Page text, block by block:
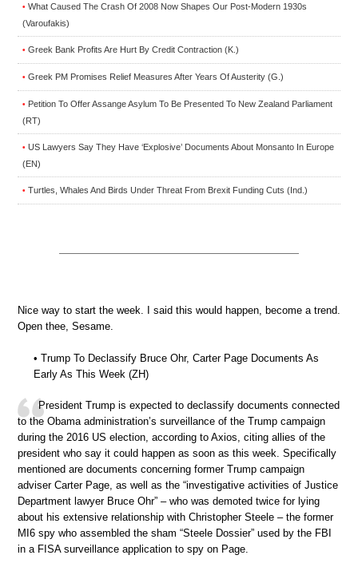
• What Caused The Crash Of 2008 Now Shapes Our Post-Modern 1930s
(Varoufakis)
• Greek Bank Profits Are Hurt By Credit Contraction (K.)
• Greek PM Promises Relief Measures After Years Of Austerity (G.)
• Petition To Offer Assange Asylum To Be Presented To New Zealand Parliament
(RT)
• US Lawyers Say They Have ‘Explosive’ Documents About Monsanto In Europe
(EN)
• Turtles, Whales And Birds Under Threat From Brexit Funding Cuts (Ind.)
Nice way to start the week. I said this would happen, become a trend.
Open thee, Sesame.
• Trump To Declassify Bruce Ohr, Carter Page Documents As
Early As This Week (ZH)
President Trump is expected to declassify documents connected
to the Obama administration’s surveillance of the Trump campaign
during the 2016 US election, according to Axios, citing allies of the
president who say it could happen as soon as this week. Specifically
mentioned are documents concerning former Trump campaign
adviser Carter Page, as well as the “investigative activities of Justice
Department lawyer Bruce Ohr” – who was demoted twice for lying
about his extensive relationship with Christopher Steele – the former
MI6 spy who assembled the sham “Steele Dossier” used by the FBI
in a FISA surveillance application to spy on Page.